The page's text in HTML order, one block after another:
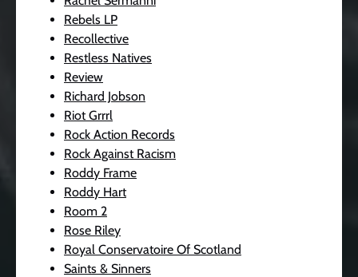
Rebels LP
Recollective
Restless Natives
Review
Richard Jobson
Riot Grrrl
Rock Action Records
Rock Against Racism
Roddy Frame
Roddy Hart
Room 2
Rose Riley
Royal Conservatoire Of Scotland
Saints & Sinners